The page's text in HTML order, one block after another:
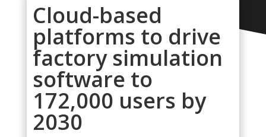
Cloud-based
platforms to drive
factory simulation
software to
172,000 users by
2030